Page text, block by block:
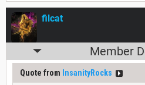
filcat
Member
Quote from InsanityRocks